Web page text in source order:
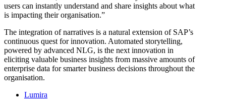
users can instantly understand and share insights about what
is impacting their organisation.”
The integration of narratives is a natural extension of SAP’s
continuous quest for innovation. Automated storytelling,
powered by advanced NLG, is the next innovation in
eliciting valuable business insights from massive amounts of
enterprise data for smarter business decisions throughout the
organisation.
Lumira